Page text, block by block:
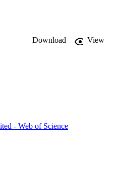
Download
View
- Web of Science